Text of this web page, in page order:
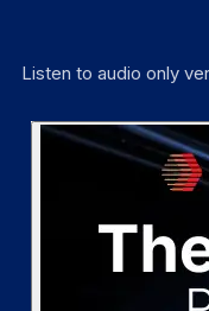
Listen to audio only